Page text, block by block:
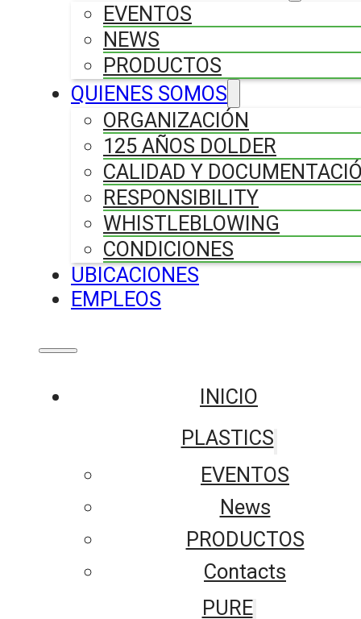
EVENTOS
NEWS
PRODUCTOS
QUIENES SOMOS
ORGANIZACIÓN
125 AÑOS DOLDER
CALIDAD Y
RESPONSIBILITY
WHISTLEBLOWING
CONDICIONES
UBICACIONES
EMPLEOS
INICIO
PLASTICS
EVENTOS
News
PRODUCTOS
Contacts
PURE